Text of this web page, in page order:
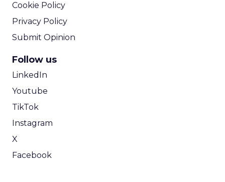
Cookie Policy
Privacy Policy
Submit Opinion
Follow us
LinkedIn
Youtube
TikTok
Instagram
X
Facebook